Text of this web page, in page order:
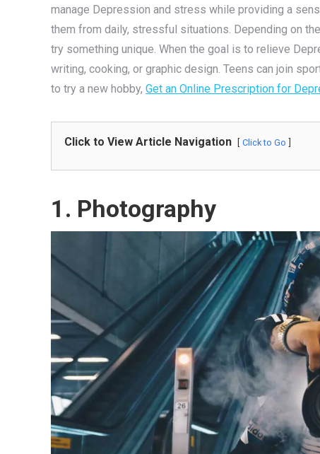
manage Depression and stress while providing a
them from daily, stressful situations. Depending on
try something unique. When the goal is to relieve
writing, cooking, or graphic design. Teens can join
to try a new hobby, Get an Online Prescription for
Click to View Article Navigation Click to Go
1. Photography